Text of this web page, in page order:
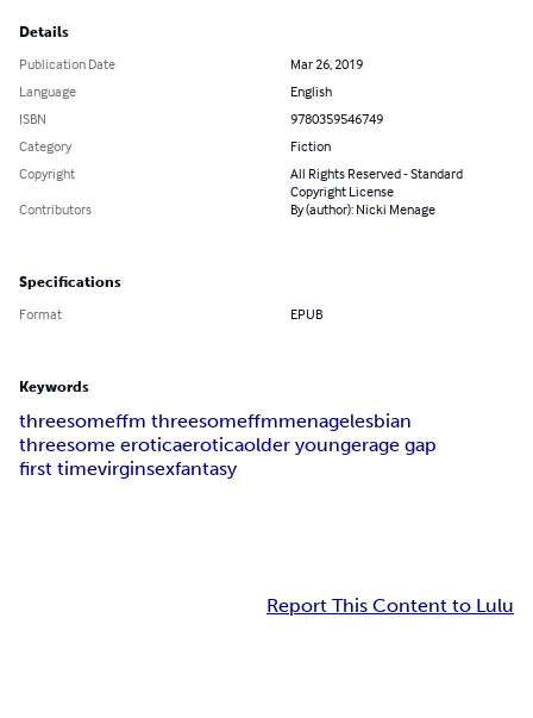
Details
Publication Date
Mar 26, 2019
Language
English
ISBN
9780359546749
Category
Fiction
Copyright
All Rights Reserved - Standard
Copyright License
Contributors
By (author): Nicki Menage
Specifications
Format EPUB
Keywords
threesomeffm threesomeffmmenagelesbian
threesome eroticaeroticaolder youngerage gap
first timevirginsexfantasy
Report This Content to Lulu